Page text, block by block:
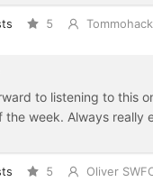
5 Tommohack
to listening to this
the week. Always
5 Oliver